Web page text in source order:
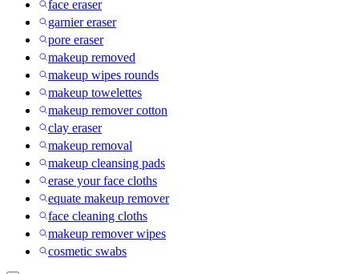
face eraser
garnier eraser
pore eraser
makeup removed
makeup wipes rounds
makeup towelettes
makeup remover cotton
clay eraser
makeup removal
makeup cleansing pads
erase your face cloths
equate makeup remover
face cleaning cloths
makeup remover wipes
cosmetic swabs